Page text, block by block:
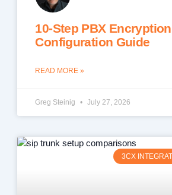
10-Step PBX
Configuration Guide
READ MORE »
Greg Steinig July 27, 2026
3CX